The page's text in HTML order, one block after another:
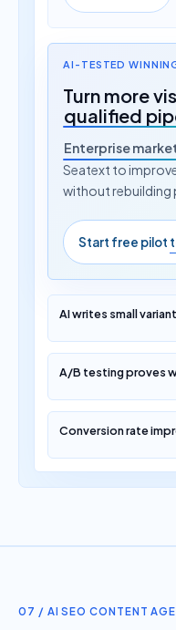
AI-TESTED
Turn more
qualified
Enterprise
Seatext to
without rebuilding
Start free pilot
AI writes small
A/B testing proves
Conversion rate
07 / AI SEO CONTENT